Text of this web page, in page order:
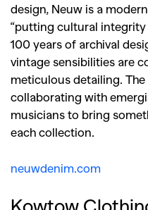
design, Neuw is a
“putting cultural integrity
100 years of archival
vintage sensibilities are
meticulous detailing.
collaborating with
musicians to bring
each collection.
neuwdenim.com
Kowtow